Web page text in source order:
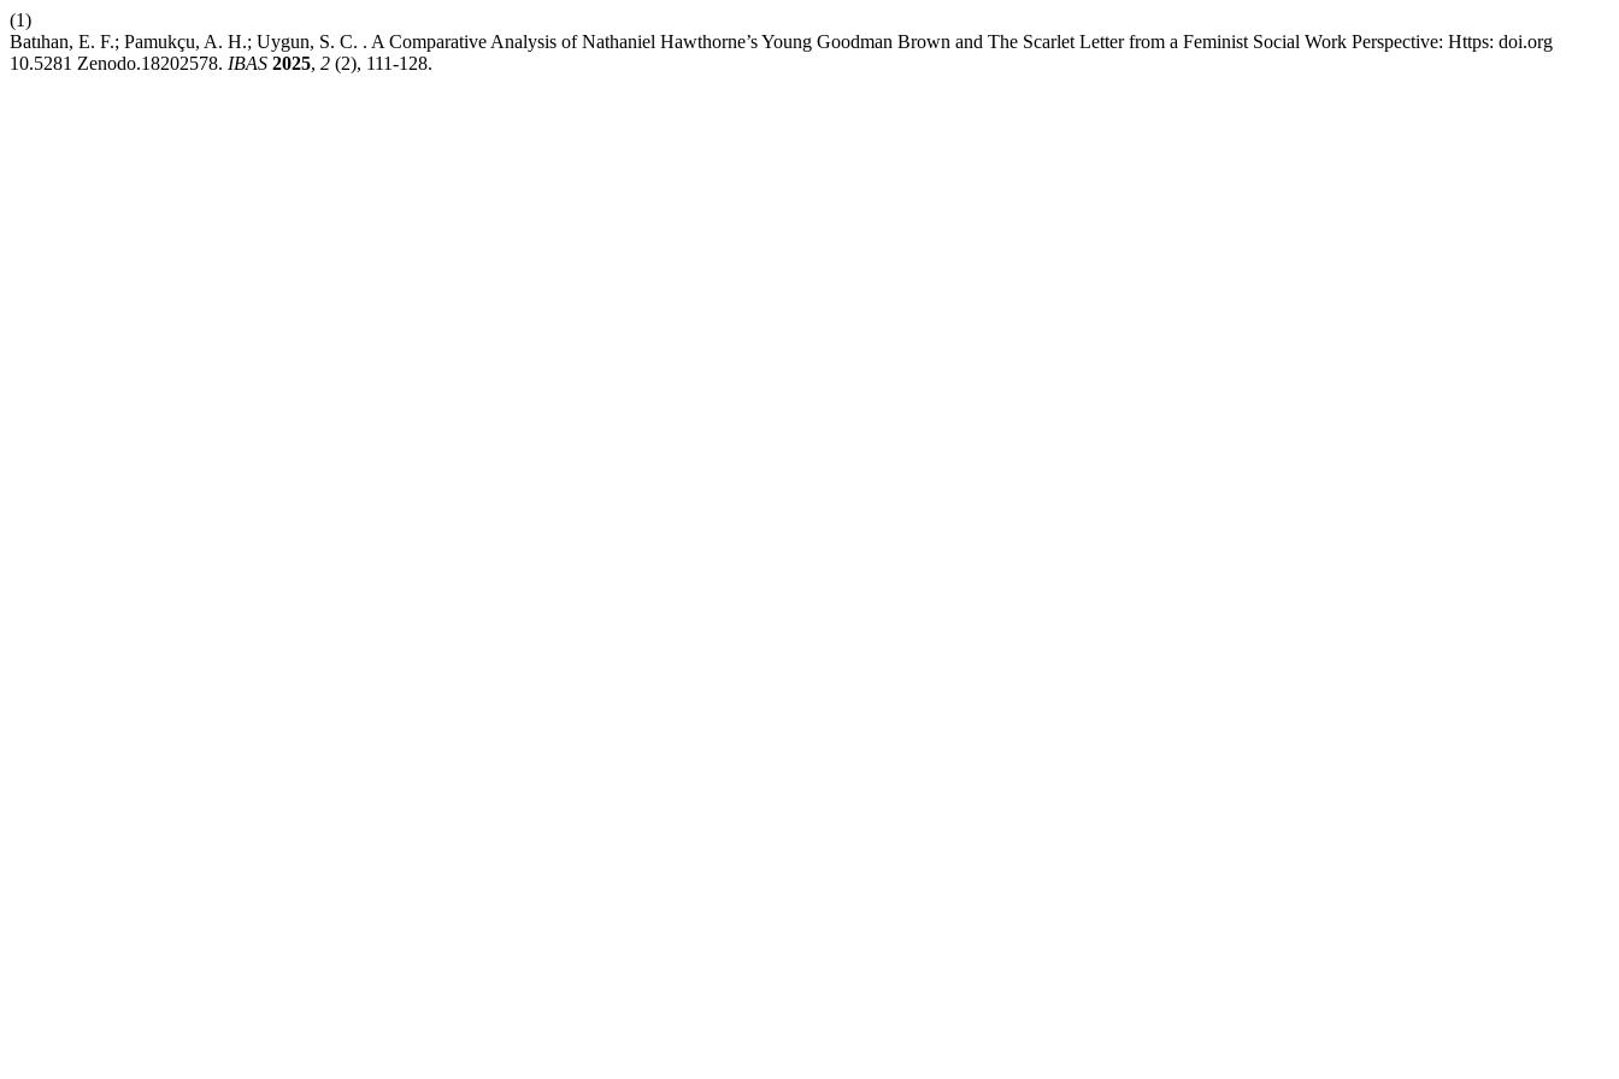
(1)
Batıhan, E. F.; Pamukçu, A. H.; Uygun, S. C. . A Comparative Analysis of Nathaniel Hawthorne’s Young Goodman Brown and The Scarlet Letter from a Feminist Social Work Perspective: Https: doi.org
10.5281 Zenodo.18202578. IBAS 2025, 2 (2), 111-128.